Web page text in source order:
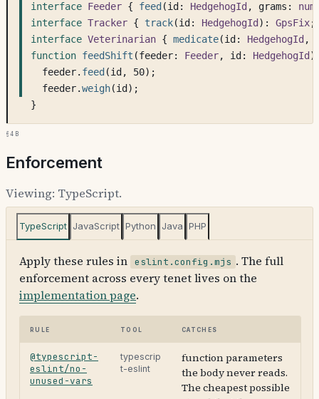
interface Feeder { feed (id: HedgehogId , grams:
interface Tracker { track(id: HedgehogId ): GpsFix
interface Veterinarian { medicate(id: HedgehogId ,
function feedShift (feeder: Feeder, id: HedgehogId )
feeder. feed (id, 50);
feeder.weigh(id);
}
§4b
Enforcement
Viewing: TypeScript.
TypeScript JavaScript Python Java PHP
Apply these rules in eslint.config.mjs . The full
enforcement across every tenet lives on the
implementation page.
Rule Tool Catches
@typescript-
eslint/no-
unused-vars
typescrip
t-eslint
function parameters
the body never reads.
The cheapest possible